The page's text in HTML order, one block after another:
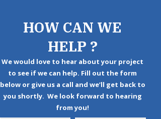
HOW CAN WE
HELP ?
We would love to hear about your project
to see if we can help. Fill out the form
below or give us a call and we’ll get back to
you shortly. We look forward to hearing
from you!